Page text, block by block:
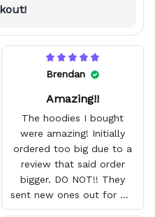
Brendan
Amazing!!
The hoodies I bought
were amazing! Initially
ordered too big due to a
review that said order
bigger. DO NOT!! They
sent new ones out for me
with no problem. They fit